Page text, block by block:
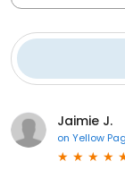
Jaimie J.
on Yellow